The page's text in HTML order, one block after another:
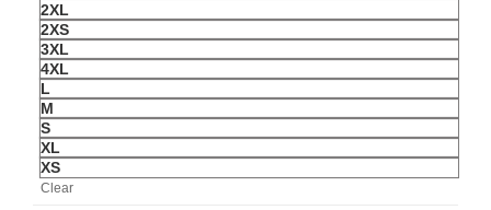
2XL
2XS
3XL
4XL
L
M
S
XL
XS
Clear